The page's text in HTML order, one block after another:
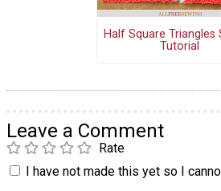
Half Square Triangles
Tutorial
Leave a Comment
Rate
I have not made this yet so I